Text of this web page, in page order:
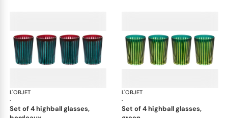
L'OBJET
·
set of 4 highball glasses,
L'OBJET
·
set of 4 highball glasses,